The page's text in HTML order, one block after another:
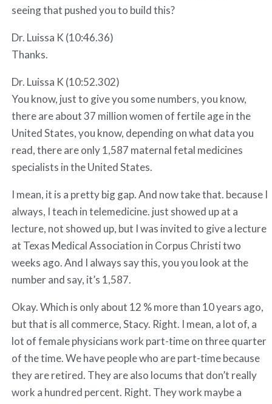
seeing that pushed you to build this?
Dr. Luissa K (10:46.36)
Thanks.
Dr. Luissa K (10:52.302)
You know, just to give you some numbers, you know,
there are about 37 million women of fertile age in the
United States, you know, depending on what data you
read, there are only 1,587 maternal fetal medicines
specialists in the United States.
I mean, it is a pretty big gap. And now take that. because I
always, I teach in telemedicine. just showed up at a
lecture, not showed up, but I was invited to give a lecture
at Texas Medical Association in Corpus Christi two
weeks ago. And I always say this, you you look at the
number and say, it’s 1,587.
Okay. Which is only about 12 % more than 10 years ago,
but that is all commerce, Stacy. Right. I mean, a lot of, a
lot of female physicians work part-time on three quarter
of the time. We have people who are part-time because
they are retired. They are also locums that don’t really
work a hundred percent. Right. They work maybe a